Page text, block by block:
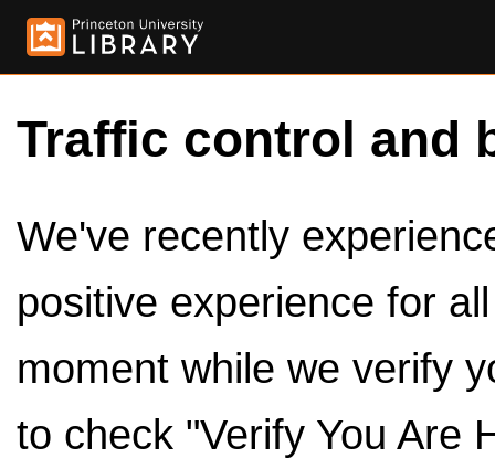
Traffic control and
We've recently
positive experience for
moment while we verify
to check "Verify You Are